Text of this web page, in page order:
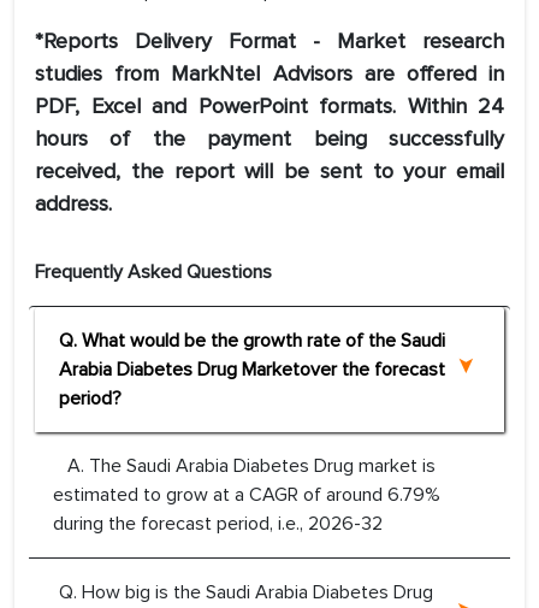
*Reports Delivery Format - Market research
studies from MarkNtel Advisors are offered in
PDF, Excel and PowerPoint formats. Within 24
hours of the payment being successfully
received, the report will be sent to your email
address.
Frequently Asked Questions
Q. What would be the growth rate of the Saudi
Arabia Diabetes Drug Marketover the forecast
period?
A. The Saudi Arabia Diabetes Drug market is
estimated to grow at a CAGR of around 6.79%
during the forecast period, i.e., 2026-32
Q. How big is the Saudi Arabia Diabetes Drug